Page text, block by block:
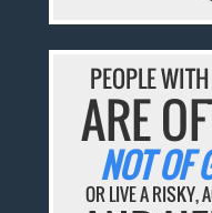
PEOPLE
ARE
NOT OF
OR LIVE A RISKY,